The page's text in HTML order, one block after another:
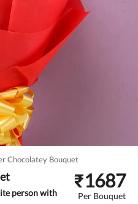
Chocolatey Bouquet
person with
₹1687
Per Bouquet